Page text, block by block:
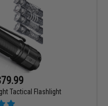
Tactical Flashlight